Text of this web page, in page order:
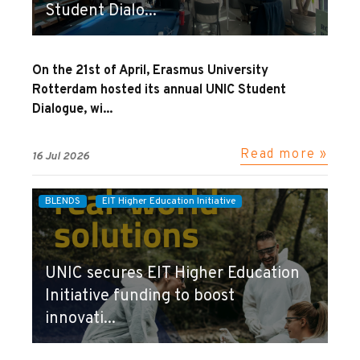
Student Dialo...
On the 21st of April, Erasmus University
Rotterdam hosted its annual UNIC Student
Dialogue, wi...
16 Jul 2026 Read more »
BLENDS EIT Higher Education Initiative
UNIC secures EIT Higher Education
Initiative funding to boost
innovati...